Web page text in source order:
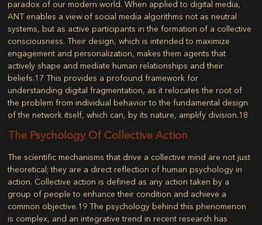
paradox of our modern world. When applied to digital media,
ANT enables a view of social media algorithms not as neutral
systems, but as active participants in the formation of a collective
consciousness. Their design, which is intended to maximize
engagement and personalization, makes them agents that
actively shape and mediate human relationships and their
beliefs.17 This provides a profound framework for
understanding digital fragmentation, as it relocates the root of
the problem from individual behavior to the fundamental design
of the network itself, which can, by its nature, amplify division.18
The Psychology Of Collective Action
The scientific mechanisms that drive a collective mind are not just
theoretical; they are a direct reflection of human psychology in
action. Collective action is defined as any action taken by a
group of people to enhance their condition and achieve a
common objective.19 The psychology behind this phenomenon
is complex, and an integrative trend in recent research has